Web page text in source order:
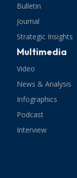
Bulletin
Journal
Strategic Insights
Multimedia
Video
News & Analysis
Infographics
Podcast
Interview